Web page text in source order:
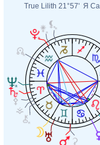
True Lilith 21°57' Я